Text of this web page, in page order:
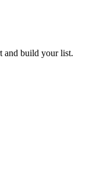
and build your list.